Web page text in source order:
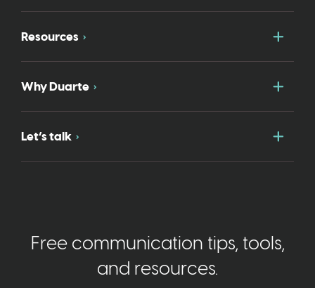
Resources
Why Duarte
Let’s talk
Free communication tips, tools,
and resources.